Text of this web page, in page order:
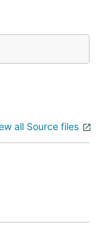
all Source files